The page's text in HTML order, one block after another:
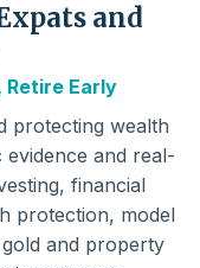
and
Retire Early
protecting wealth
evidence and real-
financial
protection, model
and property